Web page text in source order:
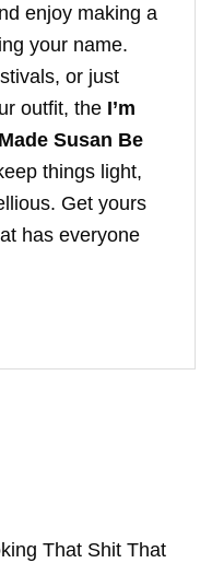
enjoy making a
your name.
or just
outfit, the I’m
Susan Be
things light,
Get yours
has everyone
That Shit That